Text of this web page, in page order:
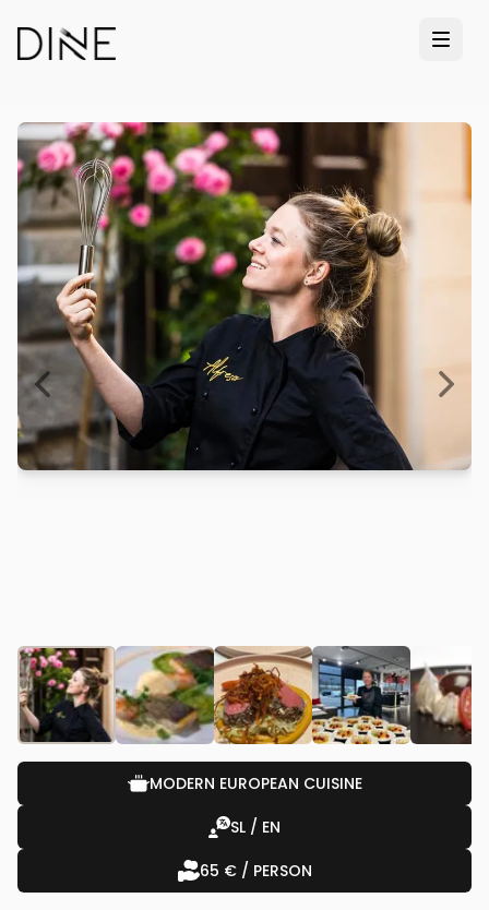
MODERN EUROPEAN CUISINE
SL / EN
65 € / PERSON